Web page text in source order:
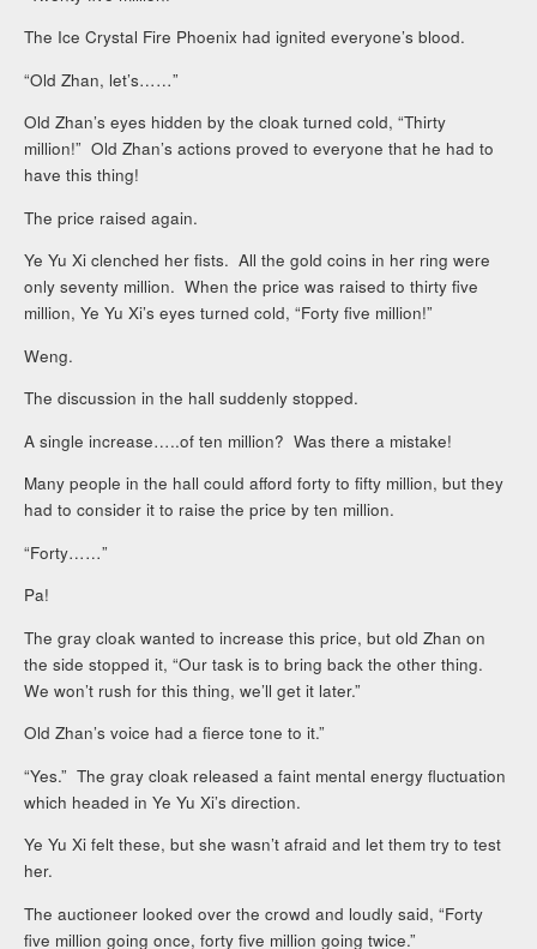
The Ice Crystal Fire Phoenix had ignited everyone’s blood.
“Old Zhan, let’s……”
Old Zhan’s eyes hidden by the cloak turned cold, “Thirty
million!” Old Zhan’s actions proved to everyone that he had to
have this thing!
The price raised again.
Ye Yu Xi clenched her fists. All the gold coins in her ring were
only seventy million. When the price was raised to thirty five
million, Ye Yu Xi’s eyes turned cold, “Forty five million!”
Weng.
The discussion in the hall suddenly stopped.
A single increase…..of ten million? Was there a mistake!
Many people in the hall could afford forty to fifty million, but they
had to consider it to raise the price by ten million.
“Forty……”
Pa!
The gray cloak wanted to increase this price, but old Zhan on
the side stopped it, “Our task is to bring back the other thing.
We won’t rush for this thing, we’ll get it later.”
Old Zhan’s voice had a fierce tone to it.”
“Yes.” The gray cloak released a faint mental energy fluctuation
which headed in Ye Yu Xi’s direction.
Ye Yu Xi felt these, but she wasn’t afraid and let them try to test
her.
The auctioneer looked over the crowd and loudly said, “Forty
five million going once, forty five million going twice.”